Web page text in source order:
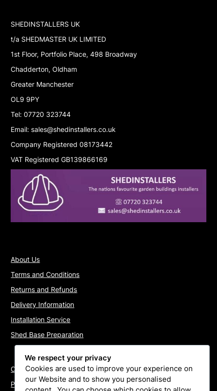
SHEDINSTALLERS UK
t/a SHEDMASTER UK LIMITED
1st Floor, Portfolio Place, 498 Broadway
Chadderton, Oldham
Greater Manchester
OL9 9PY
Tel: 07720 323744
Email: sales@shedinstallers.co.uk
Company Registered 08173442
VAT Registered GB139866169
About Us
Terms and Conditions
Returns and Refunds
Delivery Information
Installation Service
Shed Base Preparation
Contact Us
Payments
We respect your privacy
Cookies are used to improve your experience on
our Website and to show you personalised